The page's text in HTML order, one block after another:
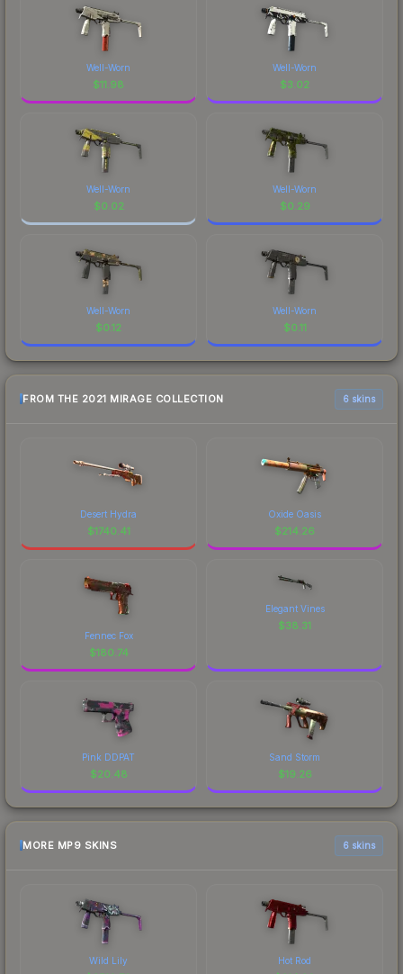
Well-Worn
$11.98
Well-Worn
$3.02
Well-Worn
$0.02
Well-Worn
$0.29
Well-Worn
$0.12
Well-Worn
$0.11
FROM THE 2021 MIRAGE COLLECTION 6 skins
Desert Hydra
$1740.41
Oxide Oasis
$214.26
Fennec Fox
$180.74
Elegant Vines
$38.31
Pink DDPAT
$20.48
Sand Storm
$19.26
MORE MP9 SKINS 6 skins
Wild Lily Hot Rod